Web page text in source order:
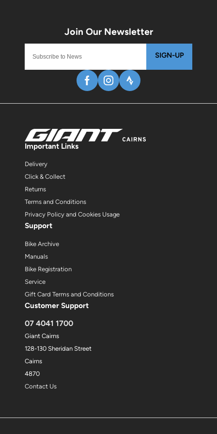
SIGN-UP
Important Links
Delivery
Click & Collect
Returns
Terms and Conditions
Privacy Policy and Cookies Usage
Support
Bike Archive
Manuals
Bike Registration
Service
Gift Card Terms and Conditions
Customer Support
07 4041 1700
Giant Cairns
128-130 Sheridan Street
Cairns
4870
Contact Us